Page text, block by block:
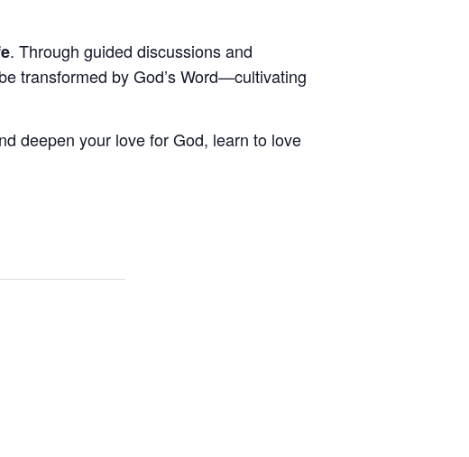
. Through guided discussions and
transformed by God’s Word—cultivating
deepen your love for God, learn to love